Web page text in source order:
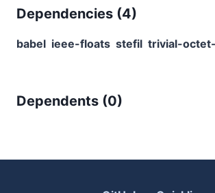
Dependencies (4)
babel ieee-floats stefil trivial-
Dependents (0)